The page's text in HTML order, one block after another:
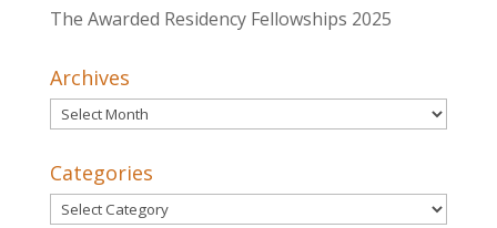
The Awarded Residency Fellowships 2025
Archives
Archives
Categories
Categories